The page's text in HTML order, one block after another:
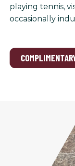
playing tennis,
occasionally